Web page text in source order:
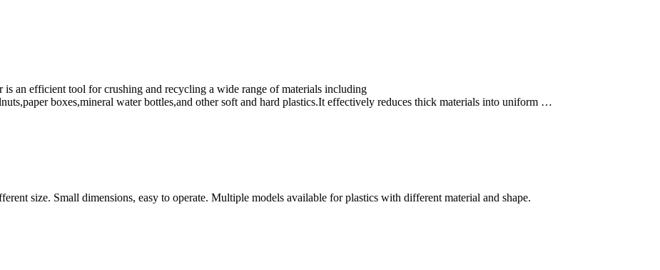
an efficient tool for crushing and recycling a wide range of materials including
boxes,mineral water bottles,and other soft and hard plastics.It effectively reduces thick materials into uniform …
size. Small dimensions, easy to operate. Multiple models available for plastics with different material and shape.